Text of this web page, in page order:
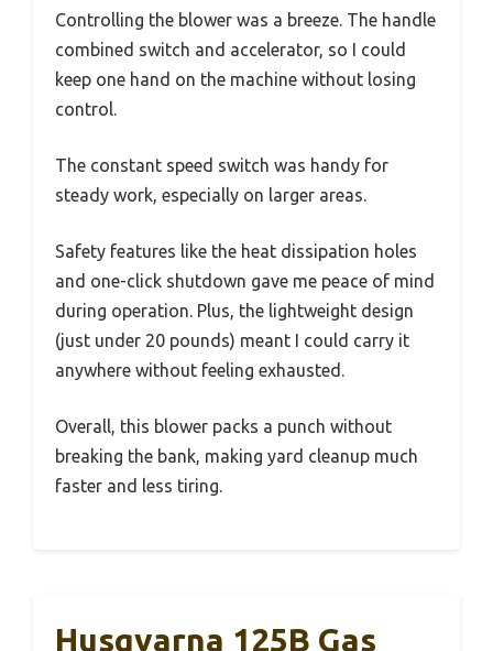
Controlling the blower was a breeze. The handle
combined switch and accelerator, so I could
keep one hand on the machine without losing
control.
The constant speed switch was handy for
steady work, especially on larger areas.
Safety features like the heat dissipation holes
and one-click shutdown gave me peace of mind
during operation. Plus, the lightweight design
(just under 20 pounds) meant I could carry it
anywhere without feeling exhausted.
Overall, this blower packs a punch without
breaking the bank, making yard cleanup much
faster and less tiring.
Husqvarna 125B Gas